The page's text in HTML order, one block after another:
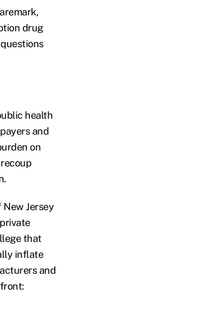
drug
health
and
on
Jersey
that
inflate
and